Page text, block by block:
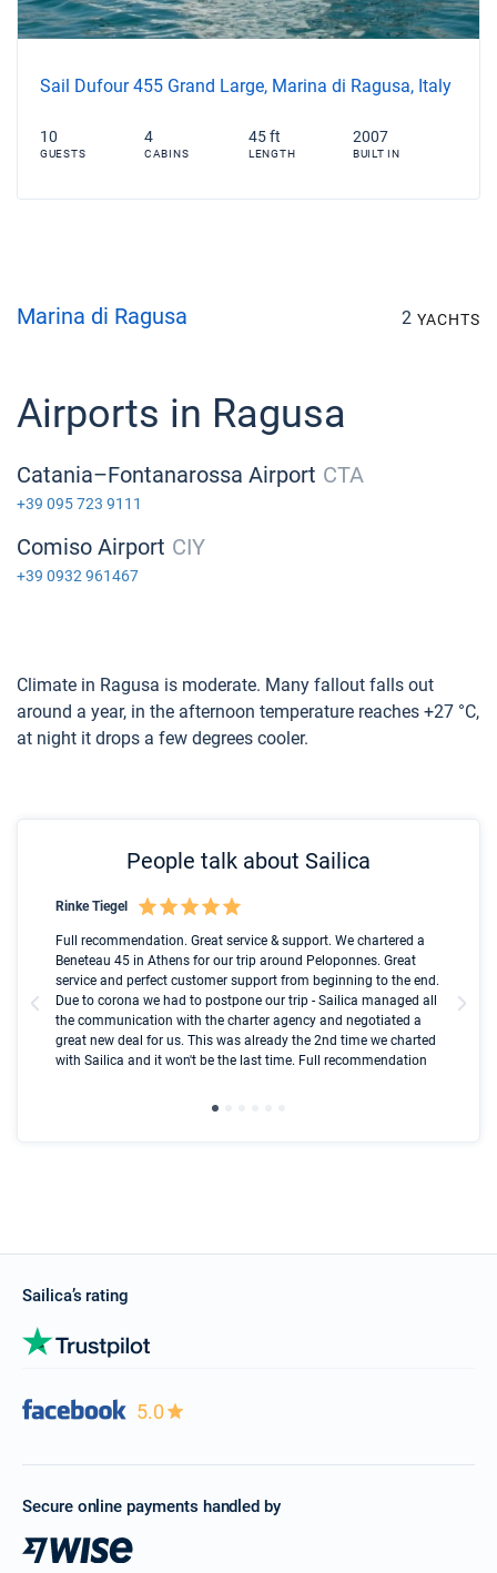
Sail Dufour 455 Grand Large, Marina di Ragusa, Italy
10
GUESTS
4
CABINS
45 ft
LENGTH
2007
BUILT IN
Marina di Ragusa 2 YACHTS
Airports in Ragusa
Catania–Fontanarossa Airport CTA
+39 095 723 9111
Comiso Airport CIY
+39 0932 961467
Climate in Ragusa is moderate. Many fallout falls out
around a year, in the afternoon temperature reaches +27 °C,
at night it drops a few degrees cooler.
People talk about Sailica
Rinke Tiegel
Full recommendation. Great service & support. We chartered a
Beneteau 45 in Athens for our trip around Peloponnes. Great
service and perfect customer support from beginning to the end.
Due to corona we had to postpone our trip - Sailica managed all
the communication with the charter agency and negotiated a
great new deal for us. This was already the 2nd time we charted
with Sailica and it won't be the last time. Full recommendation
Sailica’s rating
5.0
Secure online payments handled by